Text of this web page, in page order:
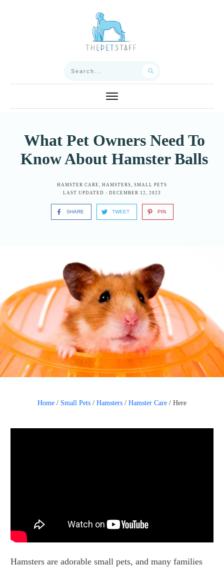
What Pet Owners Need To
Know About Hamster Balls
HAMSTER CARE HAMSTERS
SMALL PETS
LAST UPDATED - DECEMBER 12, 2023
SHARE TWEET PIN
Home / Small Pets / Hamsters / Hamster Care / Here
Hamsters are adorable small pets, and many families